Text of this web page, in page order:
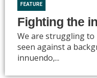
FEATURE
Fighting the
We are struggling
seen against a
innuendo,...